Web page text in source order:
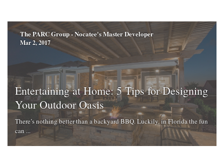
The PARC Group - Nocatee's Master Developer
Mar 2, 2017
Entertaining at Home: 5 Tips for Designing
Your Outdoor Oasis
There’s nothing better than a backyard BBQ. Luckily, in Florida the fun
can ...